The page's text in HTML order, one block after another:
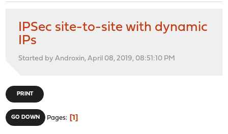
IPSec site-to-site with dynamic
IPs
Started by Androxin, April 08, 2019, 08:51:10 PM
PRINT
GO DOWN Pages 1